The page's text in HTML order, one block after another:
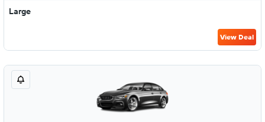
Large
View Deal